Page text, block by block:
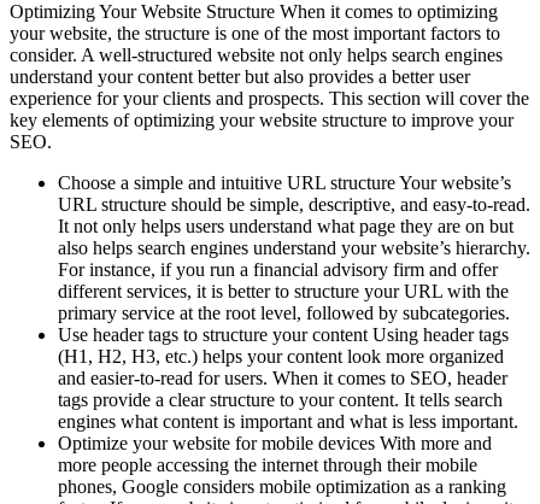
Optimizing Your Website Structure When it comes to optimizing
your website, the structure is one of the most important factors to
consider. A well-structured website not only helps search engines
understand your content better but also provides a better user
experience for your clients and prospects. This section will cover the
key elements of optimizing your website structure to improve your
SEO.
Choose a simple and intuitive URL structure Your website’s
URL structure should be simple, descriptive, and easy-to-read.
It not only helps users understand what page they are on but
also helps search engines understand your website’s hierarchy.
For instance, if you run a financial advisory firm and offer
different services, it is better to structure your URL with the
primary service at the root level, followed by subcategories.
Use header tags to structure your content Using header tags
(H1, H2, H3, etc.) helps your content look more organized
and easier-to-read for users. When it comes to SEO, header
tags provide a clear structure to your content. It tells search
engines what content is important and what is less important.
Optimize your website for mobile devices With more and
more people accessing the internet through their mobile
phones, Google considers mobile optimization as a ranking